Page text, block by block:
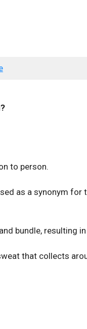
to person.
as a synonym for
bundle, resulting
that collects